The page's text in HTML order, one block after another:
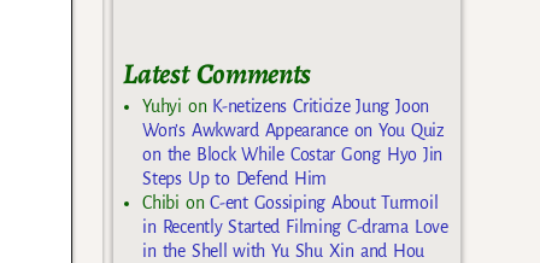
Latest Comments
Yuhyi on K-netizens Criticize Jung Joon
Won’s Awkward Appearance on You Quiz
on the Block While Costar Gong Hyo Jin
Steps Up to Defend Him
Chibi onC-ent Gossiping About Turmoil
in Recently Started Filming C-drama Love
in the Shell with Yu Shu Xin and Hou